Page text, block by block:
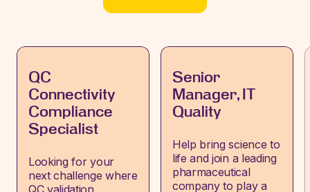
QC
Connectivity
Compliance
Specialist
Looking for your
next challenge where
QC validation,
Senior
Manager, IT
Quality
Help bring science to
life and join a leading
pharmaceutical
company to play a